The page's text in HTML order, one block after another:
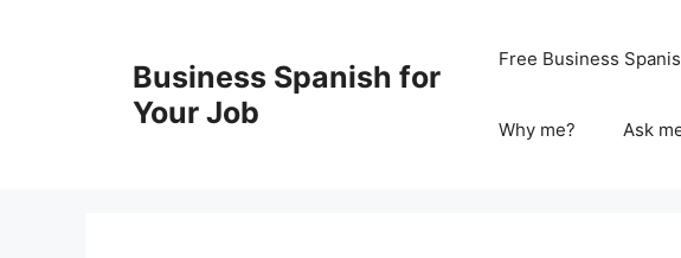
Business Spanish for
Your Job
Free Business
Why me? Ask